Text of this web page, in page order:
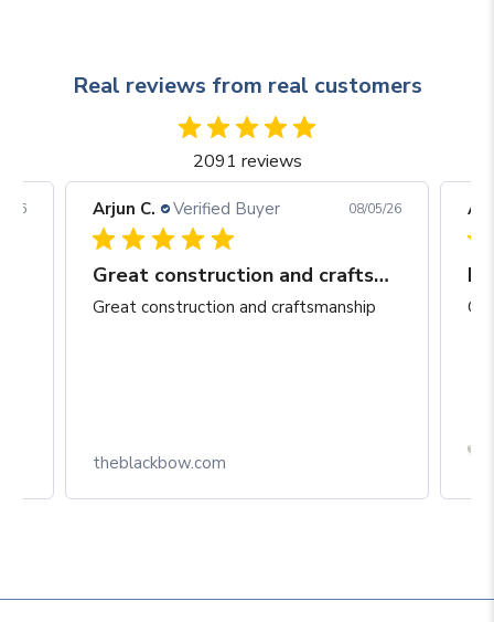
Real reviews from real customers
2091 reviews
26 Arjun C. Verified Buyer 08/05/26
Great construction and craftsmanship
Great construction and craftsmanship
theblackbow.com